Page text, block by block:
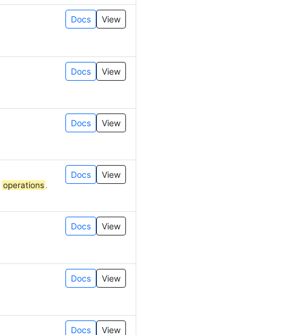
Docs View
Docs View
Docs View
operations.
Docs View
Docs View
Docs View
Docs View